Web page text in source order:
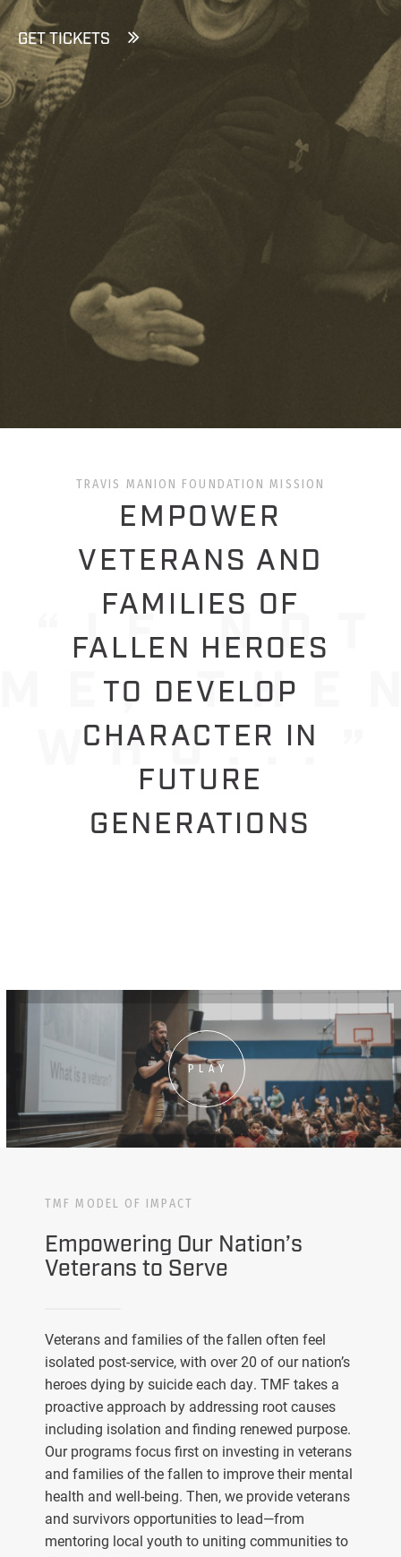
GET TICKETS
TRAVIS MANION FOUNDATION MISSION
EMPOWER
VETERANS AND
FAMILIES OF
FALLEN HEROES
TO DEVELOP
CHARACTER IN
FUTURE
GENERATIONS
PLAY
TMF MODEL OF IMPACT
Empowering Our Nation’s
Veterans to Serve
Veterans and families of the fallen often feel
isolated post-service, with over 20 of our nation’s
heroes dying by suicide each day. TMF takes a
proactive approach by addressing root causes
including isolation and finding renewed purpose.
Our programs focus first on investing in veterans
and families of the fallen to improve their mental
health and well-being. Then, we provide veterans
and survivors opportunities to lead—from
mentoring local youth to uniting communities to